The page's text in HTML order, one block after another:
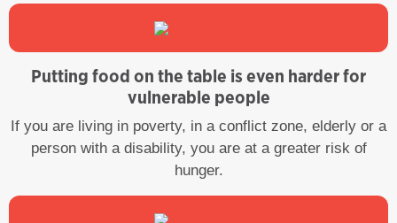
Putting food on the table is even harder for
vulnerable people
If you are living in poverty, in a conflict zone, elderly or a
person with a disability, you are at a greater risk of
hunger.